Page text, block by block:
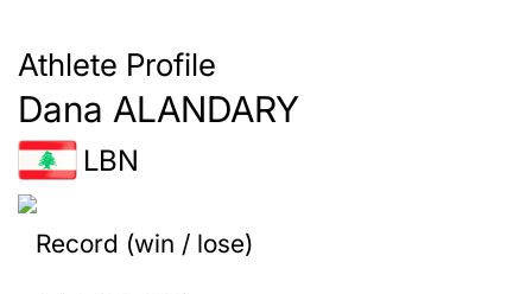
Athlete Profile
Dana ALANDARY
LBN
Record (win / lose)